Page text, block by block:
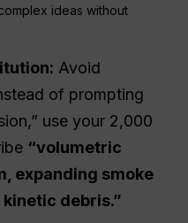
ideas without
Avoid
of prompting
use your 2,000
“volumetric
expanding smoke
debris.”